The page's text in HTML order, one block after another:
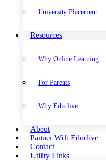
University Placement
Resources
Why Online Learning
For Parents
Why Educlive
About
Partner With Educlive
Contact
Utility Links